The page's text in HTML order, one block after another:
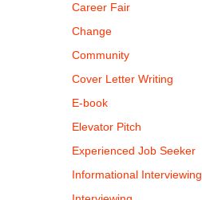
Career Fair
Change
Community
Cover Letter Writing
E-book
Elevator Pitch
Experienced Job Seeker
Informational Interviewing